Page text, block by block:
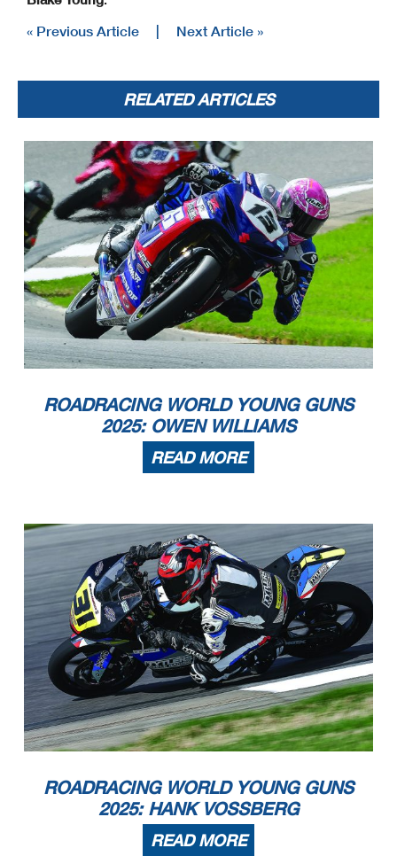
« Previous Article | Next Article »
RELATED ARTICLES
ROADRACING WORLD YOUNG GUNS
2025: OWEN WILLIAMS
READ MORE
ROADRACING WORLD YOUNG GUNS
2025: HANK VOSSBERG
READ MORE